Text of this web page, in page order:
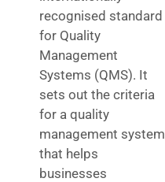
recognised standard
for Quality
Management
Systems (QMS). It
sets out the criteria
for a quality
management system
that helps
businesses